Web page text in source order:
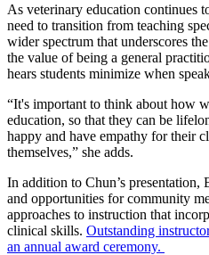
As veterinary education continues
need to transition from teaching
wider spectrum that underscores
the value of being a general
hears students minimize when
“It's important to think about how
education, so that they can be
happy and have empathy for their
themselves,” she adds.
In addition to Chun’s presentation,
and opportunities for community
approaches to instruction that
clinical skills. Outstanding
an annual award ceremony.